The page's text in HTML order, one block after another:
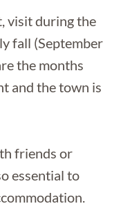
visit during the
fall (September
the months
and the town is
friends or
essential to